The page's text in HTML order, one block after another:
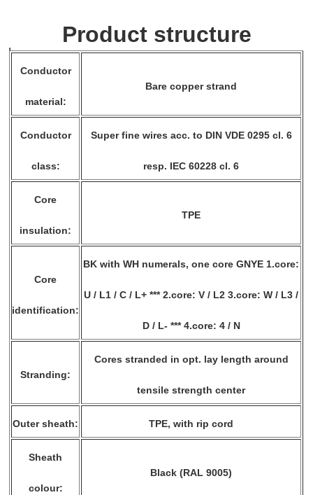
Product structure
Conductor
material:
Bare copper strand
Conductor
class:
Super fine wires acc. to DIN VDE 0295 cl. 6
resp. IEC 60228 cl. 6
Core
insulation:
TPE
Core
identification:
BK with WH numerals, one core GNYE 1.core:
U / L1 / C / L+ *** 2.core: V / L2 3.core: W / L3 /
D / L- *** 4.core: 4 / N
Stranding:
Cores stranded in opt. lay length around
tensile strength center
Outer sheath: TPE, with rip cord
Sheath
colour:
Black (RAL 9005)